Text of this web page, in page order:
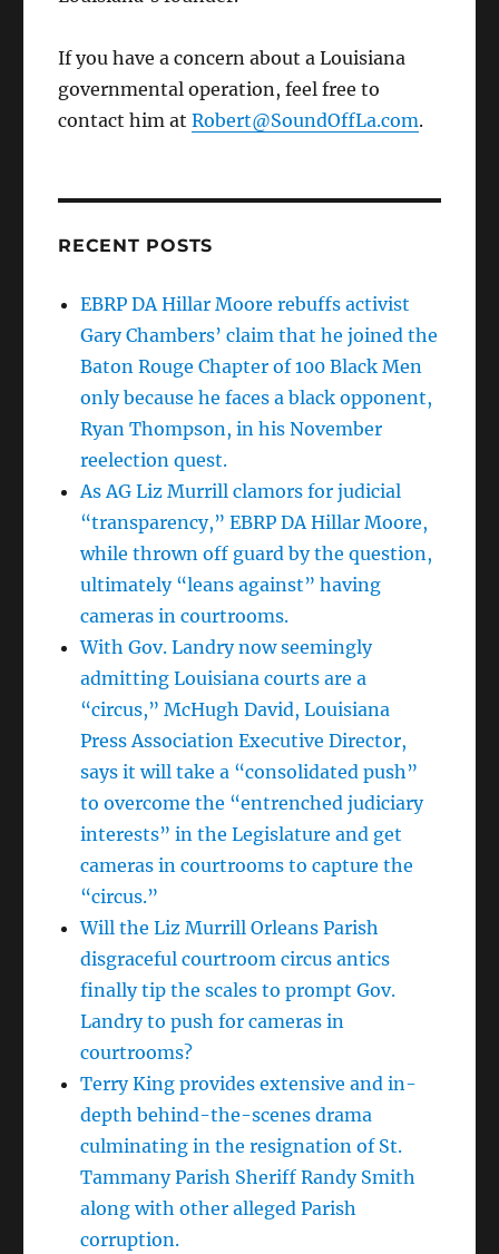
If you have a concern about a Louisiana
governmental operation, feel free to
contact him atRobert@SoundOffLa.com.
RECENT POSTS
EBRP DA Hillar Moore rebuffs activist
Gary Chambers’ claim that he joined the
Baton Rouge Chapter of 100 Black Men
only because he faces a black opponent,
Ryan Thompson, in his November
reelection quest.
As AG Liz Murrill clamors for judicial
“transparency,” EBRP DA Hillar Moore,
while thrown off guard by the question,
ultimately “leans against” having
cameras in courtrooms.
With Gov. Landry now seemingly
admitting Louisiana courts are a
“circus,” McHugh David, Louisiana
Press Association Executive Director,
says it will take a “consolidated push”
to overcome the “entrenched judiciary
interests” in the Legislature and get
cameras in courtrooms to capture the
“circus.”
Will the Liz Murrill Orleans Parish
disgraceful courtroom circus antics
finally tip the scales to prompt Gov.
Landry to push for cameras in
courtrooms?
Terry King provides extensive and in-
depth behind-the-scenes drama
culminating in the resignation of St.
Tammany Parish Sheriff Randy Smith
along with other alleged Parish
corruption.